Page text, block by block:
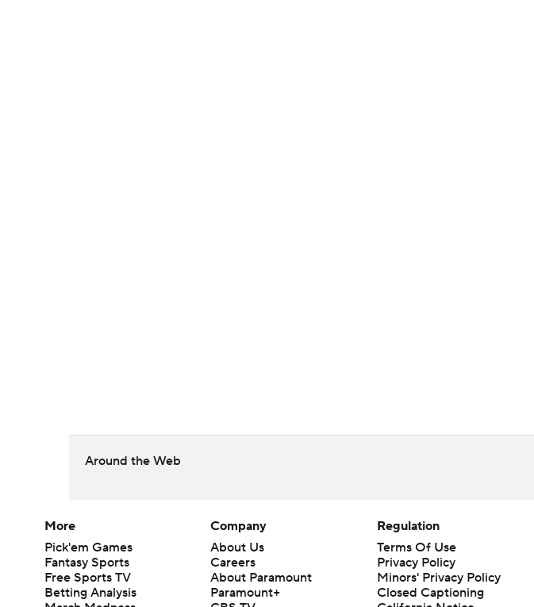
Around the Web
More
Pick'em Games
Fantasy Sports
Free Sports TV
Betting Analysis
Company
About Us
Careers
About Paramount
Paramount+
Regulation
Terms Of Use
Privacy Policy
Minors' Privacy Policy
Closed Captioning